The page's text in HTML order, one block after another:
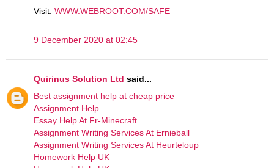
Visit: WWW.WEBROOT.COM/SAFE
9 December 2020 at 02:45
Quirinus Solution Ltd said...
Best assignment help at cheap price
Assignment Help
Essay Help At Fr-Minecraft
Assignment Writing Services At Ernieball
Assignment Writing Services At Heurteloup
Homework Help UK